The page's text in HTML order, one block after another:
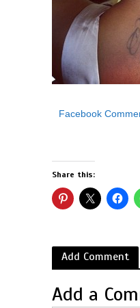
Facebook
Share this:
Add Comment
Add a